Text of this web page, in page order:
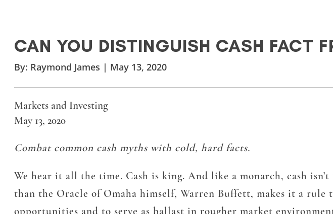
CAN YOU DISTINGUISH CASH FACT
By: Raymond James | May 13, 2020
Markets and Investing
May 13, 2020
Combat common cash myths with cold, hard facts.
We hear it all the time. Cash is king. And like a monarch, cash
than the Oracle of Omaha himself, Warren Buffett, makes it a rule
opportunities and to serve as ballast in rougher market